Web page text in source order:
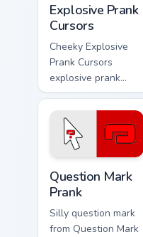
Explosive Prank
Cursors
Cheeky Explosive
Prank Cursors
explosive prank
cursors cuts on your
custom cursor
pointer with prank
humor desktop flair.
Question Mark
Prank
Silly question mark
from Question Mark